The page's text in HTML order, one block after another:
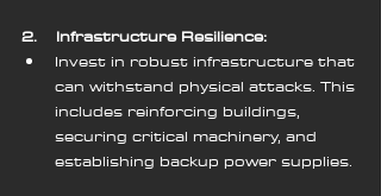
2.    Infrastructure Resilience:
Invest in robust infrastructure that
can withstand physical attacks. This
includes reinforcing buildings,
securing critical machinery, and
establishing backup power supplies.